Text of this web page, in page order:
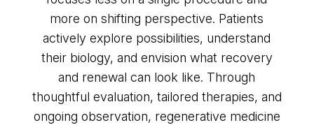
more on shifting perspective. Patients
actively explore possibilities, understand
their biology, and envision what recovery
and renewal can look like. Through
thoughtful evaluation, tailored therapies, and
ongoing observation, regenerative medicine